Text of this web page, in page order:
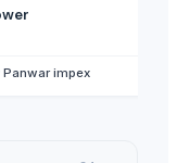
Panwar impex